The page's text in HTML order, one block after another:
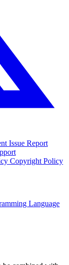
Issue Report
Copyright Policy
Language